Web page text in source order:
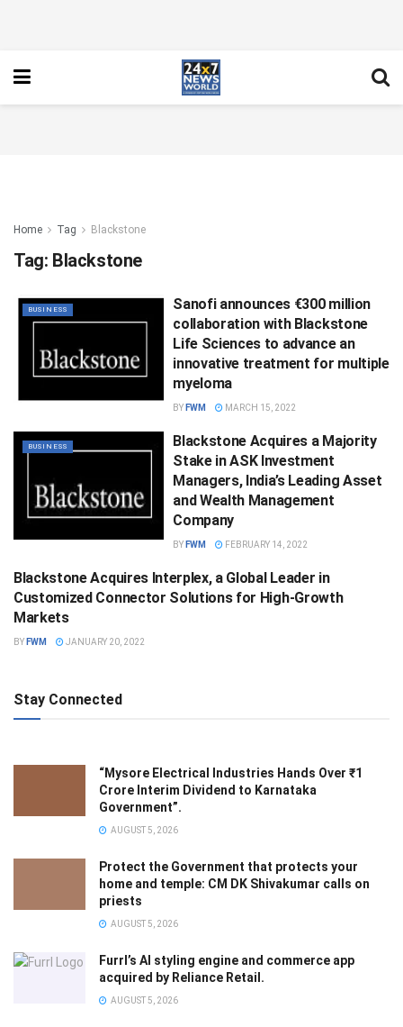
Home Tag Blackstone
Tag: Blackstone
BUSINESS
Sanofi announces €300 million
collaboration with Blackstone
Life Sciences to advance an
innovative treatment for multiple
myeloma
BY FWM MARCH 15, 2022
BUSINESS
Blackstone Acquires a Majority
Stake in ASK Investment
Managers, India’s Leading Asset
and Wealth Management
Company
BY FWM FEBRUARY 14, 2022
BUSINESS
Blackstone Acquires Interplex, a Global Leader in
Customized Connector Solutions for High-Growth
Markets
BY FWM JANUARY 20, 2022
Stay Connected
“Mysore Electrical Industries Hands Over ₹1
Crore Interim Dividend to Karnataka
Government”.
AUGUST 5, 2026
Protect the Government that protects your
home and temple: CM DK Shivakumar calls on
priests
AUGUST 5, 2026
Furrl’s AI styling engine and commerce app
acquired by Reliance Retail.
AUGUST 5, 2026